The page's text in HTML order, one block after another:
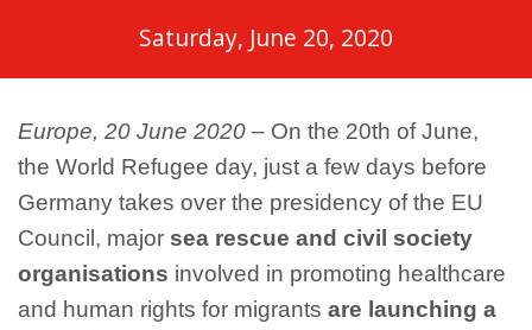
Saturday, June 20, 2020
Europe, 20 June 2020 – On the 20th of June,
the World Refugee day, just a few days before
Germany takes over the presidency of the EU
Council, major sea rescue and civil society
organisations involved in promoting healthcare
and human rights for migrants are launching a